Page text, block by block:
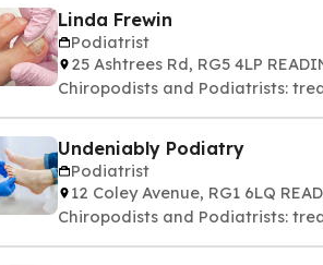
Linda Frewin
Podiatrist
25 Ashtrees Rd, RG5 4LP
Chiropodists and Podiatrists:
Undeniably Podiatry
Podiatrist
12 Coley Avenue, RG1 6LQ
Chiropodists and Podiatrists: